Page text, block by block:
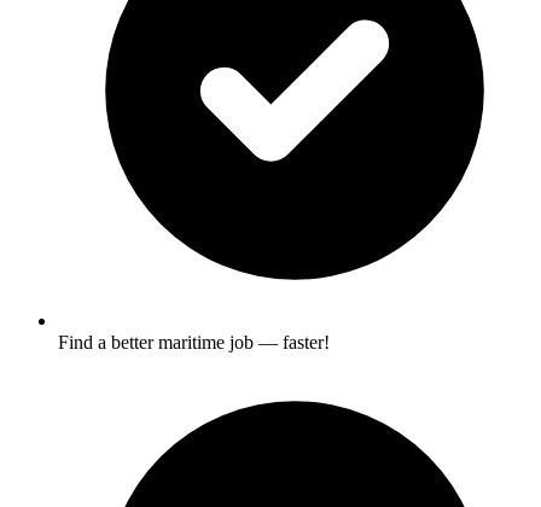
Find a better maritime job — faster!